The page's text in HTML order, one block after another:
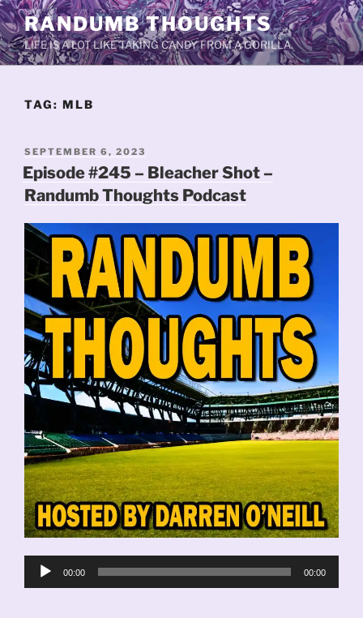
Skip
to
content
RANDUMB THOUGHTS
LIFE IS A LOT LIKE TAKING CANDY FROM A GORILLA.
TAG: MLB
POSTED
ON
SEPTEMBER 6, 2023
Episode #245 – Bleacher Shot –
Randumb Thoughts Podcast
Audio
00:00 00:00